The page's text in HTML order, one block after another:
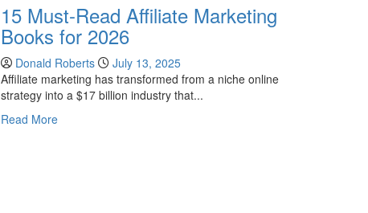
Affiliate
Marketing:
Your
Complete
Guide
to
Started
15 Must-Read Affiliate Marketing
Books for 2026
Donald Roberts
July 13, 2025
Affiliate marketing has transformed from a niche online
strategy into a $17 billion industry that...
Read MoreRead